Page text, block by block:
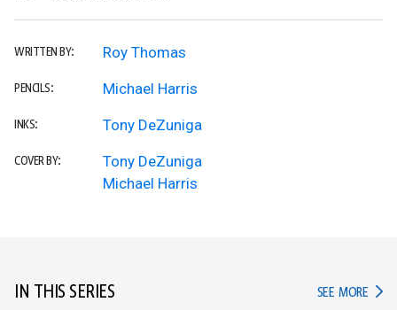
WRITTEN BY: Roy Thomas
PENCILS: Michael Harris
INKS: Tony DeZuniga
COVER BY:
Tony DeZuniga
Michael Harris
IN THIS SERIES SEE MORE IN